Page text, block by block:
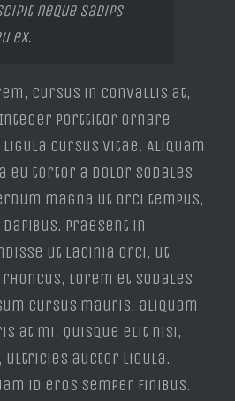
neque sadips
ex.
cursus in convallis at,
porttitor ornare
cursus vitae. Aliquam
eu tortor a dolor sodales
magna ut orci tempus,
Praesent in
ut lacinia orci, ut
lorem et sodales
cursus mauris, aliquam
at mi. Quisque elit nisi,
ultricies auctor ligula.
id eros semper finibus.